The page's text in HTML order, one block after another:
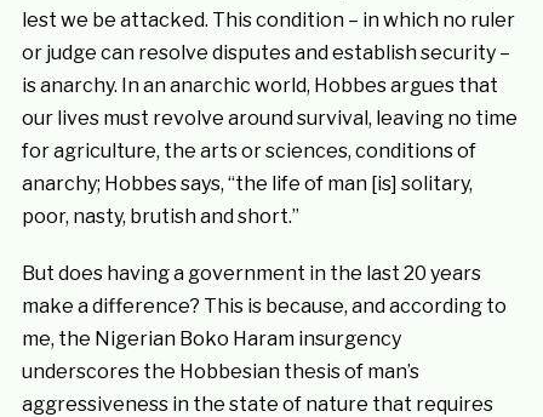
lest we be attacked. This condition – in which no ruler
or judge can resolve disputes and establish security –
is anarchy. In an anarchic world, Hobbes argues that
our lives must revolve around survival, leaving no time
for agriculture, the arts or sciences, conditions of
anarchy; Hobbes says, “the life of man [is] solitary,
poor, nasty, brutish and short.”
But does having a government in the last 20 years
make a difference? This is because, and according to
me, the Nigerian Boko Haram insurgency
underscores the Hobbesian thesis of man’s
aggressiveness in the state of nature that requires